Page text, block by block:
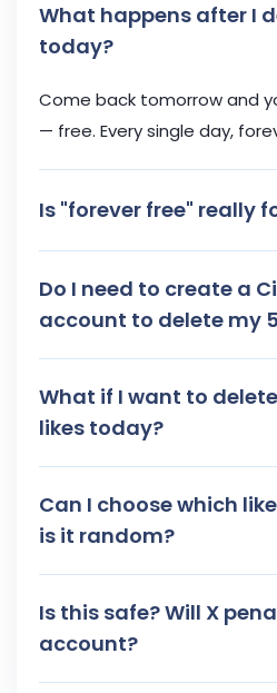
What happens after I
today?
Come back tomorrow and
— free. Every single day,
Is "forever free" really
Do I need to create a
account to delete my
What if I want to
likes today?
Can I choose which
is it random?
Is this safe? Will X
account?